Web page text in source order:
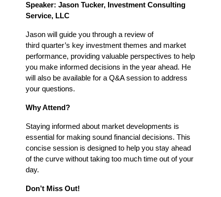
Speaker: Jason Tucker, Investment Consulting
Service, LLC
Jason will guide you through a review of
third quarter’s key investment themes and market
performance, providing valuable perspectives to help
you make informed decisions in the year ahead. He
will also be available for a Q&A session to address
your questions.
Why Attend?
Staying informed about market developments is
essential for making sound financial decisions. This
concise session is designed to help you stay ahead
of the curve without taking too much time out of your
day.
Don’t Miss Out!